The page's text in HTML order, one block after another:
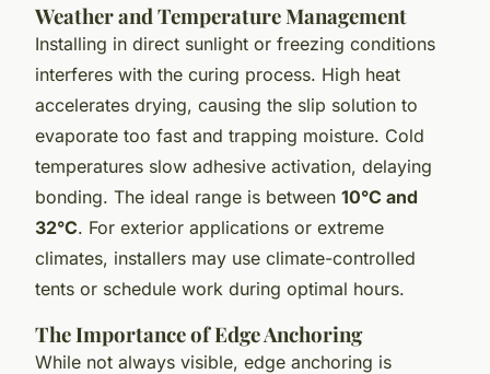
Weather and Temperature Management
Installing in direct sunlight or freezing conditions
interferes with the curing process. High heat
accelerates drying, causing the slip solution to
evaporate too fast and trapping moisture. Cold
temperatures slow adhesive activation, delaying
bonding. The ideal range is between 10°C and
32°C. For exterior applications or extreme
climates, installers may use climate-controlled
tents or schedule work during optimal hours.
The Importance of Edge Anchoring
While not always visible, edge anchoring is